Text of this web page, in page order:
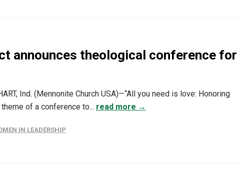
announces theological conference for
Ind. (Mennonite Church USA)—“All you need is love: Honoring
of a conference to... read more →
IN LEADERSHIP